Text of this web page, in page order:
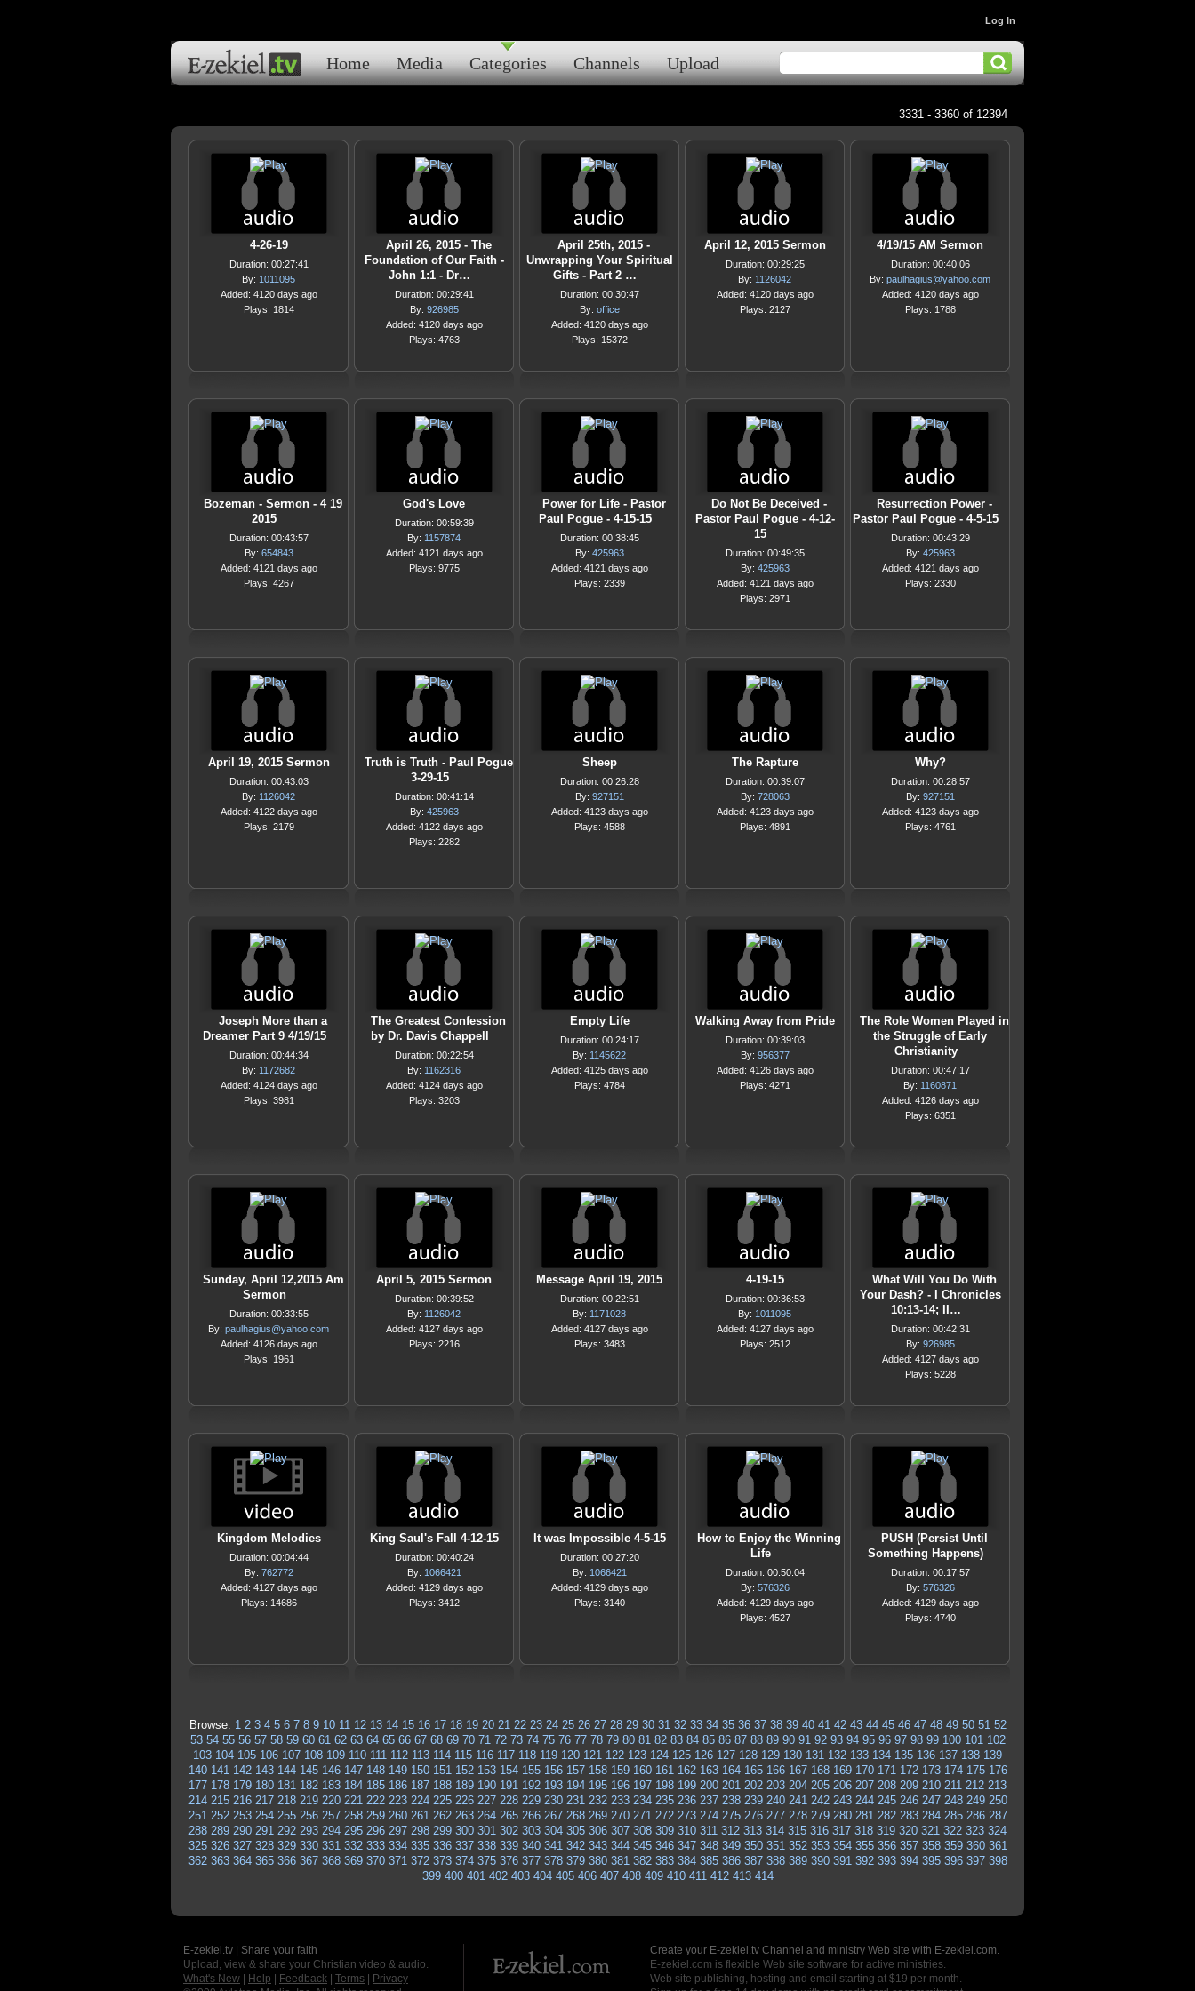
Home Media Categories Channels Upload
Log In
3331 - 3360 of 12394
4-26-19
Duration: 00:27:41
By: 1011095
Added: 4120 days ago
Plays: 1814
April 26, 2015 - The
Foundation of Our Faith -
John 1:1 - Dr…
Duration: 00:29:41
By: 926985
Added: 4120 days ago
Plays: 4763
April 25th, 2015 -
Unwrapping Your Spiritual
Gifts - Part 2 …
Duration: 00:30:47
By: office
Added: 4120 days ago
Plays: 15372
April 12, 2015 Sermon
Duration: 00:29:25
By: 1126042
Added: 4120 days ago
Plays: 2127
4/19/15 AM Sermon
Duration: 00:40:06
By: paulhagius@yahoo.com
Added: 4120 days ago
Plays: 1788
Bozeman - Sermon - 4 19
2015
Duration: 00:43:57
By: 654843
Added: 4121 days ago
Plays: 4267
God's Love
Duration: 00:59:39
By: 1157874
Added: 4121 days ago
Plays: 9775
Power for Life - Pastor
Paul Pogue - 4-15-15
Duration: 00:38:45
By: 425963
Added: 4121 days ago
Plays: 2339
Do Not Be Deceived -
Pastor Paul Pogue - 4-12-
15
Duration: 00:49:35
By: 425963
Added: 4121 days ago
Plays: 2971
Resurrection Power -
Pastor Paul Pogue - 4-5-15
Duration: 00:43:29
By: 425963
Added: 4121 days ago
Plays: 2330
April 19, 2015 Sermon
Duration: 00:43:03
By: 1126042
Added: 4122 days ago
Plays: 2179
Truth is Truth - Paul Pogue
3-29-15
Duration: 00:41:14
By: 425963
Added: 4122 days ago
Plays: 2282
Sheep
Duration: 00:26:28
By: 927151
Added: 4123 days ago
Plays: 4588
The Rapture
Duration: 00:39:07
By: 728063
Added: 4123 days ago
Plays: 4891
Why?
Duration: 00:28:57
By: 927151
Added: 4123 days ago
Plays: 4761
Joseph More than a
Dreamer Part 9 4/19/15
Duration: 00:44:34
By: 1172682
Added: 4124 days ago
Plays: 3981
The Greatest Confession
by Dr. Davis Chappell
Duration: 00:22:54
By: 1162316
Added: 4124 days ago
Plays: 3203
Empty Life
Duration: 00:24:17
By: 1145622
Added: 4125 days ago
Plays: 4784
Walking Away from Pride
Duration: 00:39:03
By: 956377
Added: 4126 days ago
Plays: 4271
The Role Women Played in
the Struggle of Early
Christianity
Duration: 00:47:17
By: 1160871
Added: 4126 days ago
Plays: 6351
Sunday, April 12,2015 Am
Sermon
Duration: 00:33:55
By: paulhagius@yahoo.com
Added: 4126 days ago
Plays: 1961
April 5, 2015 Sermon
Duration: 00:39:52
By: 1126042
Added: 4127 days ago
Plays: 2216
Message April 19, 2015
Duration: 00:22:51
By: 1171028
Added: 4127 days ago
Plays: 3483
4-19-15
Duration: 00:36:53
By: 1011095
Added: 4127 days ago
Plays: 2512
What Will You Do With
Your Dash? - I Chronicles
10:13-14; II…
Duration: 00:42:31
By: 926985
Added: 4127 days ago
Plays: 5228
Kingdom Melodies
Duration: 00:04:44
By: 762772
Added: 4127 days ago
Plays: 14686
King Saul's Fall 4-12-15
Duration: 00:40:24
By: 1066421
Added: 4129 days ago
Plays: 3412
It was Impossible 4-5-15
Duration: 00:27:20
By: 1066421
Added: 4129 days ago
Plays: 3140
How to Enjoy the Winning
Life
Duration: 00:50:04
By: 576326
Added: 4129 days ago
Plays: 4527
PUSH (Persist Until
Something Happens)
Duration: 00:17:57
By: 576326
Added: 4129 days ago
Plays: 4740
Browse: 1 2 3 4 5 6 7 8 9 10 11 12 13 14 15 16 17 18 19 20 21 22 23 24 25 26 27 28 29 30 31 32 33 34 35 36 37 38 39 40 41 42 43 44 45 46 47 48 49 50 51 52
53 54 55 56 57 58 59 60 61 62 63 64 65 66 67 68 69 70 71 72 73 74 75 76 77 78 79 80 81 82 83 84 85 86 87 88 89 90 91 92 93 94 95 96 97 98 99 100 101 102
103 104 105 106 107 108 109 110 111 112 113 114 115 116 117 118 119 120 121 122 123 124 125 126 127 128 129 130 131 132 133 134 135 136 137 138 139
140 141 142 143 144 145 146 147 148 149 150 151 152 153 154 155 156 157 158 159 160 161 162 163 164 165 166 167 168 169 170 171 172 173 174 175 176
177 178 179 180 181 182 183 184 185 186 187 188 189 190 191 192 193 194 195 196 197 198 199 200 201 202 203 204 205 206 207 208 209 210 211 212 213
214 215 216 217 218 219 220 221 222 223 224 225 226 227 228 229 230 231 232 233 234 235 236 237 238 239 240 241 242 243 244 245 246 247 248 249 250
251 252 253 254 255 256 257 258 259 260 261 262 263 264 265 266 267 268 269 270 271 272 273 274 275 276 277 278 279 280 281 282 283 284 285 286 287
288 289 290 291 292 293 294 295 296 297 298 299 300 301 302 303 304 305 306 307 308 309 310 311 312 313 314 315 316 317 318 319 320 321 322 323 324
325 326 327 328 329 330 331 332 333 334 335 336 337 338 339 340 341 342 343 344 345 346 347 348 349 350 351 352 353 354 355 356 357 358 359 360 361
362 363 364 365 366 367 368 369 370 371 372 373 374 375 376 377 378 379 380 381 382 383 384 385 386 387 388 389 390 391 392 393 394 395 396 397 398
399 400 401 402 403 404 405 406 407 408 409 410 411 412 413 414
E-zekiel.tv | Share your faith
Upload, view & share your Christian video & audio.
What's New
Help Feedback Terms
Privacy
Create your E-zekiel.tv Channel and ministry Web site with E-zekiel.com.
E-zekiel.com is flexible Web site software for active ministries.
Web site publishing, hosting and email starting at $19 per month.